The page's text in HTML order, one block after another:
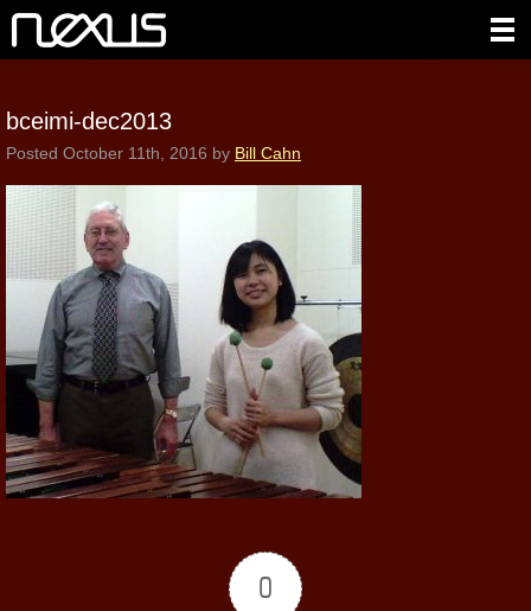
bceimi-dec2013
Posted October 11th, 2016 by Bill Cahn
0